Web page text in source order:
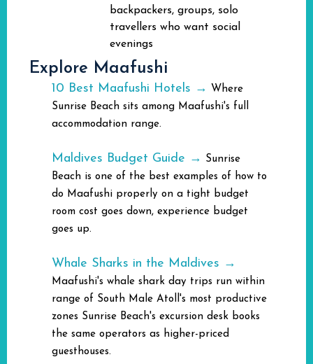
backpackers, groups, solo
travellers who want social
evenings
Explore Maafushi
10 Best Maafushi Hotels → Where
Sunrise Beach sits among Maafushi's full
accommodation range.
Maldives Budget Guide → Sunrise
Beach is one of the best examples of how to
do Maafushi properly on a tight budget
room cost goes down, experience budget
goes up.
Whale Sharks in the Maldives →
Maafushi's whale shark day trips run within
range of South Male Atoll's most productive
zones Sunrise Beach's excursion desk books
the same operators as higher-priced
guesthouses.